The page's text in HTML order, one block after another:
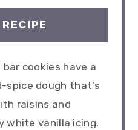
cookies have a
spice dough that's
raisins and
white vanilla icing.